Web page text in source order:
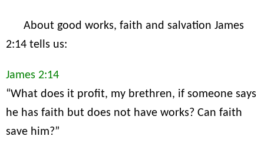
About good works, faith and salvation James
2:14 tells us:
James 2:14
“What does it profit, my brethren, if someone says
he has faith but does not have works? Can faith
save him?”